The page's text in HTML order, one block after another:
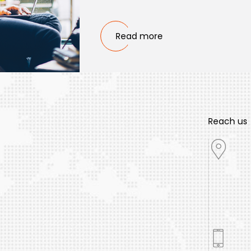
Read more
Reach us